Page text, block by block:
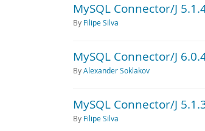
MySQL Connector/J
By Filipe Silva
MySQL Connector/J
ByAlexander Soklakov
MySQL Connector/J
By Filipe Silva